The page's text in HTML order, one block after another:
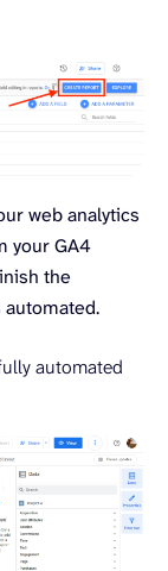
web analytics
your GA4
the
automated